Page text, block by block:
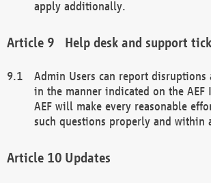
apply additionally.
Help desk and support
Admin Users can report disruptions
in the manner indicated on the AEF
AEF will make every reasonable
such questions properly and within
Updates